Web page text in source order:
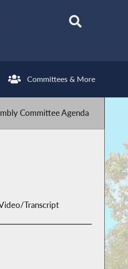
Committees & More
Committee Agenda
Transcript